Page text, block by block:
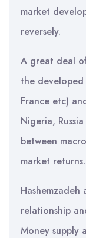
market
reversely.
A great deal
the developed
France etc)
Nigeria,
between
market returns.
relationship
Money supply